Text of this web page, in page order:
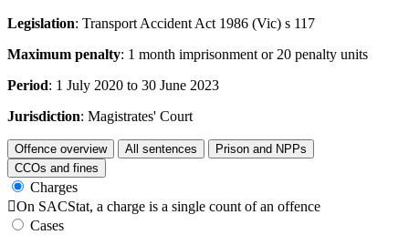
Legislation: Transport Accident Act 1986 (Vic) s 117
Maximum penalty: 1 month imprisonment or 20 penalty units
Period: 1 July 2020 to 30 June 2023
Jurisdiction: Magistrates' Court
Offence overview All sentences
Prison and NPPs
CCOs and fines
Charges
On SACStat, a charge is a single count of an offence
Cases